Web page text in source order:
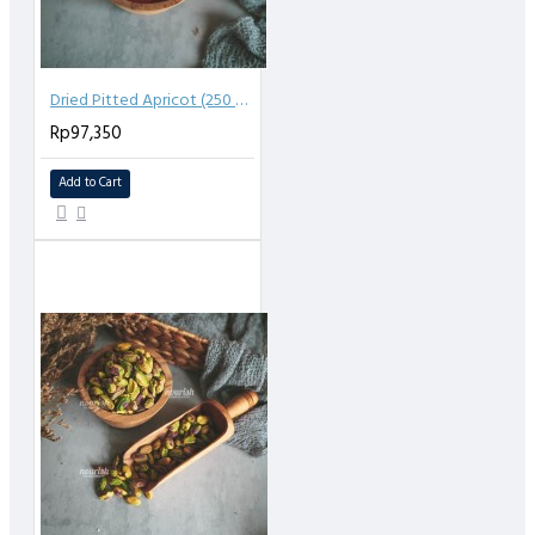
Dried Pitted Apricot (250 gr)
Rp97,350
Add to Cart